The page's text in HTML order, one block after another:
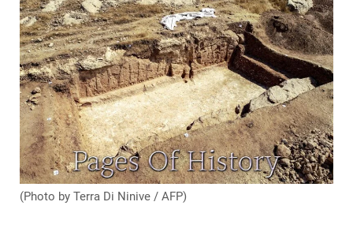
(Photo by Terra Di Ninive / AFP)